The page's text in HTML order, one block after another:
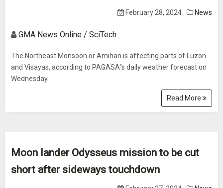
February 28, 2024 News
GMA News Online / SciTech
The Northeast Monsoon or Amihan is affecting parts of Luzon
and Visayas, according to PAGASA"s daily weather forecast on
Wednesday.
Read More
Moon lander Odysseus mission to be cut
short after sideways touchdown